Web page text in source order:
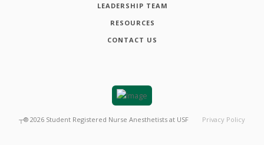
LEADERSHIP TEAM
RESOURCES
CONTACT US
┬® 2026 Student Registered Nurse Anesthetists at USF Privacy Policy